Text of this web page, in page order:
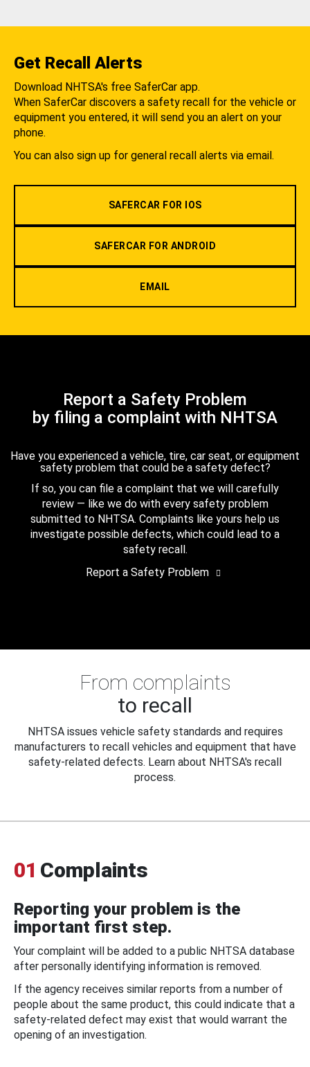
Get Recall Alerts
Download NHTSA's free SaferCar app.
When SaferCar discovers a safety recall for the vehicle or
equipment you entered, it will send you an alert on your
phone.
You can also sign up for general recall alerts via email.
SAFERCAR FOR IOS
SAFERCAR FOR ANDROID
EMAIL
Report a Safety Problem
by filing a complaint with NHTSA
Have you experienced a vehicle, tire, car seat, or equipment
safety problem that could be a safety defect?
If so, you can file a complaint that we will carefully
review — like we do with every safety problem
submitted to NHTSA. Complaints like yours help us
investigate possible defects, which could lead to a
safety recall.
Report a Safety Problem
From complaints
to recall
NHTSA issues vehicle safety standards and requires
manufacturers to recall vehicles and equipment that have
safety-related defects. Learn about NHTSA's recall
process.
01 Complaints
Reporting your problem is the
important first step.
Your complaint will be added to a public NHTSA database
after personally identifying information is removed.
If the agency receives similar reports from a number of
people about the same product, this could indicate that a
safety-related defect may exist that would warrant the
opening of an investigation.